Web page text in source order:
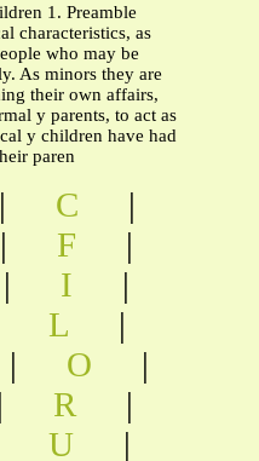
1. Preamble
characteristics, as
who may be
As minors they are
their own affairs,
y parents, to act as
y children have had
paren
C
|
F
|
I
|
L
|
| O
|
R
|
U |